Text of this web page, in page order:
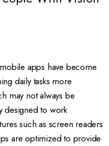
apps have become
daily tasks more
may not always be
designed to work
such as screen readers
are optimized to provide